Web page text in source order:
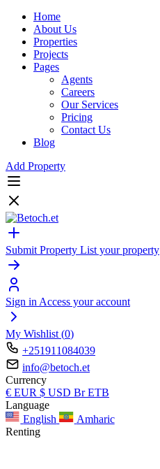
Home
About Us
Properties
Projects
Pages
Agents
Careers
Our Services
Pricing
Contact Us
Blog
Add Property
Submit Property List your property
Sign in Access your account
My Wishlist (0)
+251911084039
info@betoch.et
Currency
€ EUR $ USD BrETB
Language
English
Amharic
Renting